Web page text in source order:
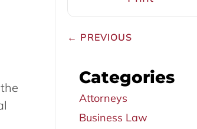
← PREVIOUS
Categories
Attorneys
Business Law